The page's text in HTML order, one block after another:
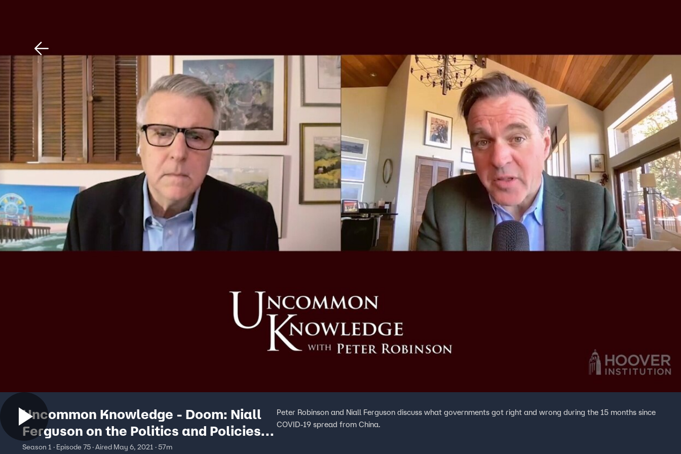
Uncommon Knowledge - Doom: Niall
Ferguson on the Politics and Policies
of the Pandemic
Season 1 · Episode 75 · Aired May 6, 2021 · 57m
Peter Robinson and Niall Ferguson discuss what governments got right and wrong during the 15 months since
COVID-19 spread from China.
Download The Mobile App FOX Links
New Privacy Policy
Your Privacy Choices
Terms of Use
TV Parental
Guidelines
Accessibility
Help
Viewer Feedback
FOX Networks
Fox News
Fox Nation
Fox Weather
Fox Local
Fox Business
Fox Sports
Tubi
™ and © 2026 Fox Media LLC